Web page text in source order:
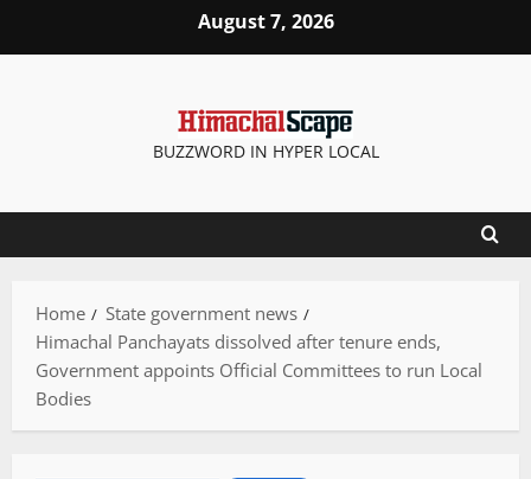
August 7, 2026
BUZZWORD IN HYPER LOCAL
Home
State government news
Himachal Panchayats dissolved after tenure ends,
Government appoints Official Committees to run Local
Bodies